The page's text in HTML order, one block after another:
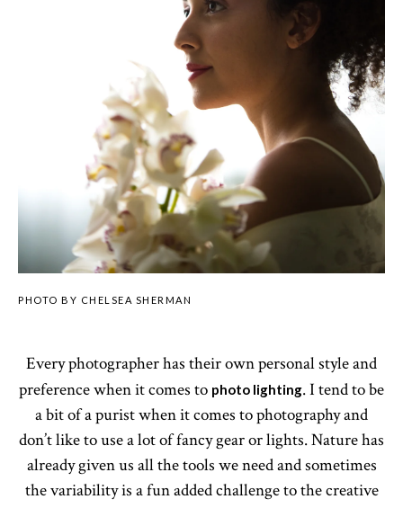
PHOTO BY CHELSEA SHERMAN
Every photographer has their own personal style and
preference when it comes to photo lighting. I tend to be
a bit of a purist when it comes to photography and
don’t like to use a lot of fancy gear or lights. Nature has
already given us all the tools we need and sometimes
the variability is a fun added challenge to the creative